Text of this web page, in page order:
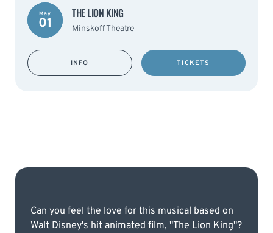
May
01
THE LION KING
Minskoff Theatre
INFO TICKETS
Can you feel the love for this musical based on
Walt Disney's hit animated film, "The Lion King"?